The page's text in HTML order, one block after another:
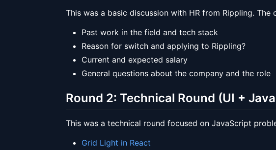
This was a basic discussion with HR from Rippling. The
Past work in the field and tech stack
Reason for switch and applying to Rippling?
Current and expected salary
General questions about the company and the role
Round 2: Technical Round (UI +
This was a technical round focused on JavaScript
Grid Light in React